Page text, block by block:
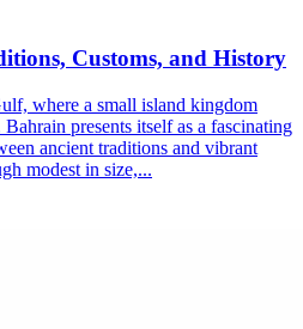
Customs, and History
where a small island kingdom
Bahrain presents itself as a fascinating
ancient traditions and vibrant
modest in size,...